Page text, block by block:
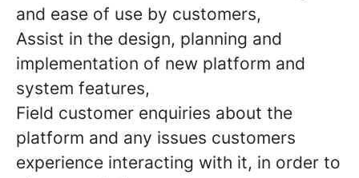
and ease of use by customers,
Assist in the design, planning and
implementation of new platform and
system features,
Field customer enquiries about the
platform and any issues customers
experience interacting with it, in order to